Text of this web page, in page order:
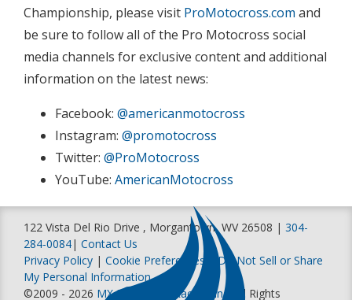
Championship, please visit ProMotocross.com and
be sure to follow all of the Pro Motocross social
media channels for exclusive content and additional
information on the latest news:
Facebook: @americanmotocross
Instagram: @promotocross
Twitter: @ProMotocross
YouTube: AmericanMotocross
122 Vista Del Rio Drive , Morgantown, WV 26508 | 304-
284-0084| Contact Us
Privacy Policy | Cookie Preferences
Do Not Sell or Share
My Personal Information
©2009 - 2026 MX Sports Pro Racing, Inc . All Rights